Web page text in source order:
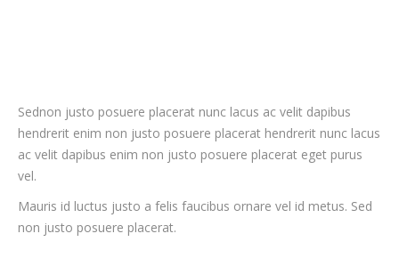
Sednon justo posuere placerat nunc lacus ac velit dapibus
hendrerit enim non justo posuere placerat hendrerit nunc lacus
ac velit dapibus enim non justo posuere placerat eget purus
vel.
Mauris id luctus justo a felis faucibus ornare vel id metus. Sed
non justo posuere placerat.